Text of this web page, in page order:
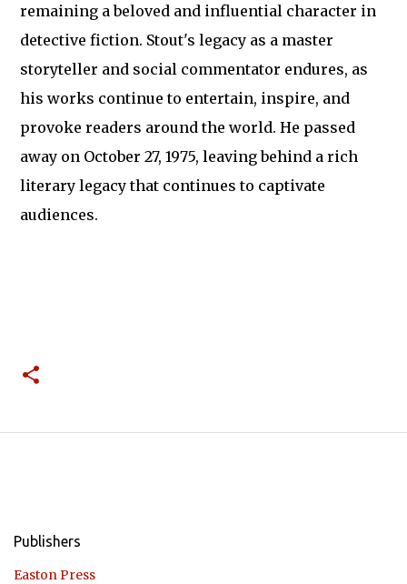
remaining a beloved and influential character in
detective fiction. Stout's legacy as a master
storyteller and social commentator endures, as
his works continue to entertain, inspire, and
provoke readers around the world. He passed
away on October 27, 1975, leaving behind a rich
literary legacy that continues to captivate
audiences.
Publishers
Easton Press